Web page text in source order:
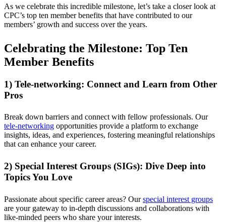
As we celebrate this incredible milestone, let’s take a closer look at
CPC’s top ten member benefits that have contributed to our
members’ growth and success over the years.
Celebrating the Milestone: Top Ten
Member Benefits
1) Tele-networking: Connect and Learn from Other
Pros
Break down barriers and connect with fellow professionals. Our
tele-networking opportunities provide a platform to exchange
insights, ideas, and experiences, fostering meaningful relationships
that can enhance your career.
2) Special Interest Groups (SIGs): Dive Deep into
Topics You Love
Passionate about specific career areas? Ourspecial interest groups
are your gateway to in-depth discussions and collaborations with
like-minded peers who share your interests.